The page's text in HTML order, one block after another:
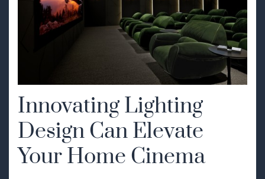
Innovating Lighting
Design Can Elevate
Your Home Cinema